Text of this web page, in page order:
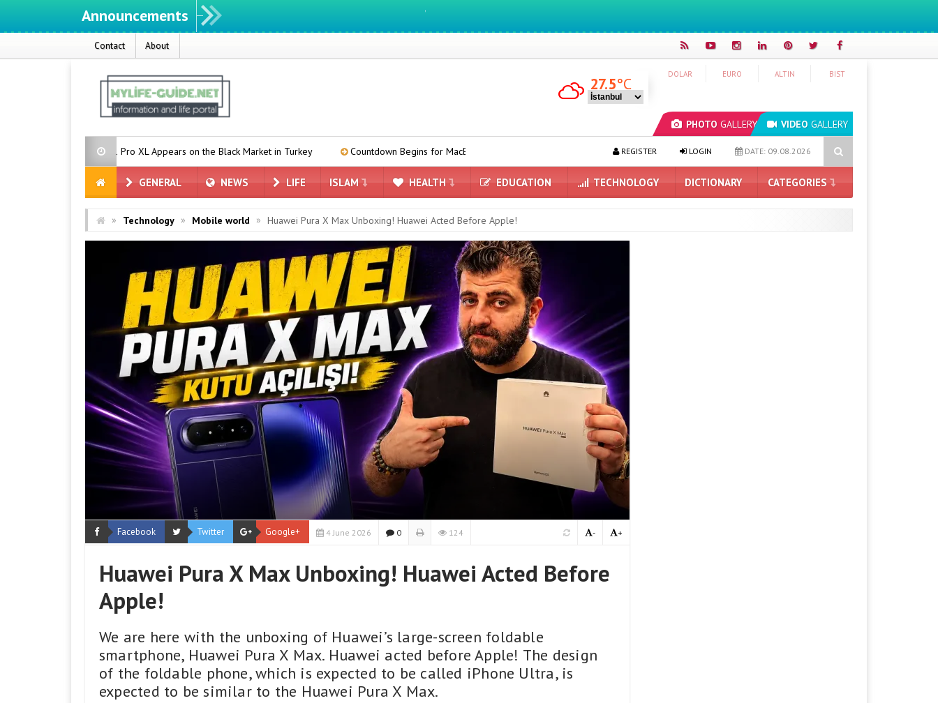
Announcements We ıntegrate ınformatıon ın lıfe
Contact About
PHOTO GALLERY VIDEO GALLERY
DOLAR EURO ALTIN BIST
27.5°C
Pixel 11 Pro XL Appears on the Black Market in Turkey Countdown Begins for MacBook Ultra: Here’s What We Know Camera-equipped AirPods May Be Introduced Next Month
DATE: 09.08.2026
LOGIN
REGISTER
GENERAL NEWS LIFE ISLAM HEALTH EDUCATION TECHNOLOGY DICTIONARY CATEGORIES
» Technology » Mobile world » Huawei Pura X Max Unboxing! Huawei Acted Before Apple!
Facebook Twitter Google+ 4 June 2026 0 124 +
-
Huawei Pura X Max Unboxing! Huawei Acted Before
Apple!
We are here with the unboxing of Huawei’s large-screen foldable
smartphone, Huawei Pura X Max. Huawei acted before Apple! The design
of the foldable phone, which is expected to be called iPhone Ultra, is
expected to be similar to the Huawei Pura X Max.